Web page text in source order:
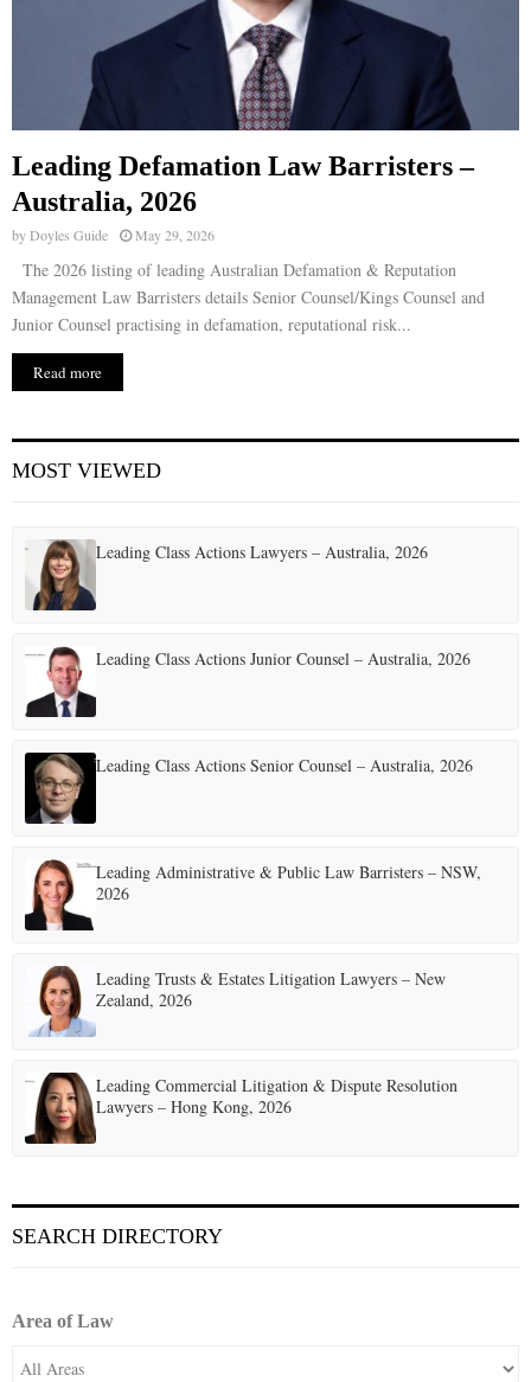
Leading Defamation Law Barristers –
Australia, 2026
byDoyles Guide May 29, 2026
The 2026 listing of leading Australian Defamation & Reputation
Management Law Barristers details Senior Counsel/Kings Counsel and
Junior Counsel practising in defamation, reputational risk...
Read more
MOST VIEWED
Leading Class Actions Lawyers – Australia, 2026
Leading Class Actions Junior Counsel – Australia, 2026
Leading Class Actions Senior Counsel – Australia, 2026
Leading Administrative & Public Law Barristers – NSW,
2026
Leading Trusts & Estates Litigation Lawyers – New
Zealand, 2026
Leading Commercial Litigation & Dispute Resolution
Lawyers – Hong Kong, 2026
SEARCH DIRECTORY
Area of Law